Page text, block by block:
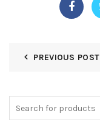
PREVIOUS POST